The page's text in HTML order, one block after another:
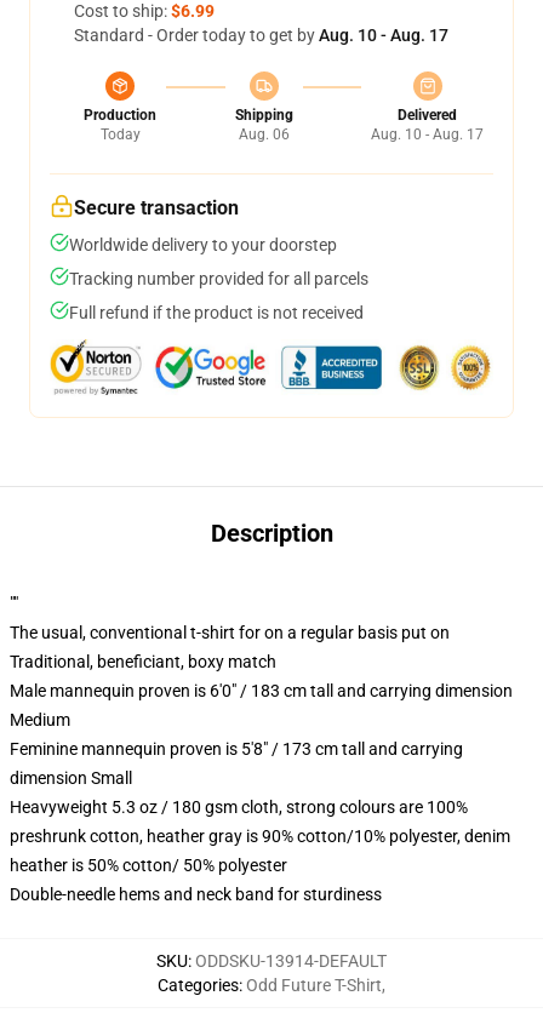
Cost to ship:$6.99
Standard - Order today to get byAug. 10 - Aug. 17
Production
Today
Shipping
Aug. 06
Delivered
Aug. 10 - Aug. 17
Secure transaction
Worldwide delivery to your doorstep
Tracking number provided for all parcels
Full refund if the product is not received
Description
""
The usual, conventional t-shirt for on a regular basis put on
Traditional, beneficiant, boxy match
Male mannequin proven is 6'0" / 183 cm tall and carrying dimension
Medium
Feminine mannequin proven is 5'8" / 173 cm tall and carrying
dimension Small
Heavyweight 5.3 oz / 180 gsm cloth, strong colours are 100%
preshrunk cotton, heather gray is 90% cotton/10% polyester, denim
heather is 50% cotton/ 50% polyester
Double-needle hems and neck band for sturdiness
SKU:ODDSKU-13914-DEFAULT
Categories:Odd Future T-Shirt,